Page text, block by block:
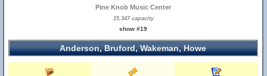
Pine Knob Music Center
15,347 capacity
show #19
Anderson, Bruford, Wakeman, Howe